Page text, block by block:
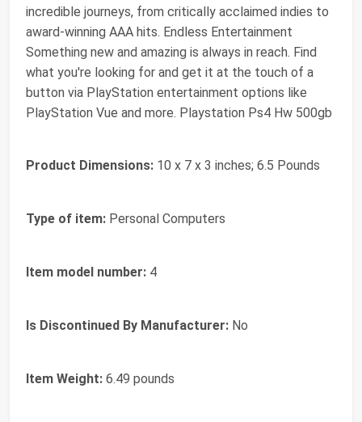
incredible journeys, from critically acclaimed indies to
award-winning AAA hits. Endless Entertainment
Something new and amazing is always in reach. Find
what you're looking for and get it at the touch of a
button via PlayStation entertainment options like
PlayStation Vue and more. Playstation Ps4 Hw 500gb
Product Dimensions: 10 x 7 x 3 inches; 6.5 Pounds
Type of item: Personal Computers
Item model number: 4
Is Discontinued By Manufacturer: No
Item Weight: 6.49 pounds